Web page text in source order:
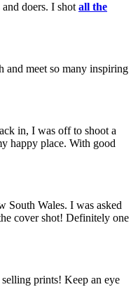
doers. I shot all the
and meet so many inspiring
in, I was off to shoot a
happy place. With good
Wales. I was asked
cover shot! Definitely one
prints! Keep an eye